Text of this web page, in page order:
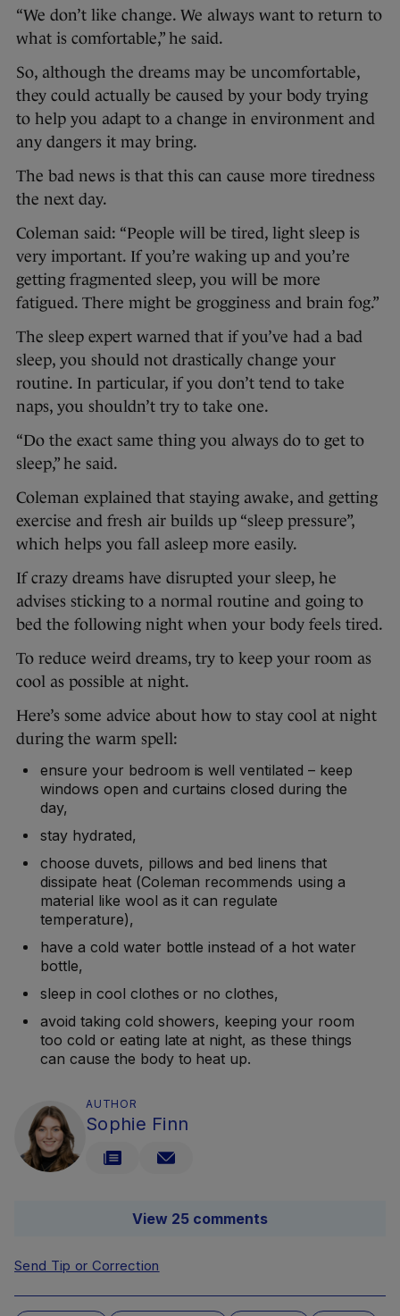
“We don’t like change. We always want to return to
what is comfortable,” he said.
So, although the dreams may be uncomfortable,
they could actually be caused by your body trying
to help you adapt to a change in environment and
any dangers it may bring.
The bad news is that this can cause more tiredness
the next day.
Coleman said: “People will be tired, light sleep is
very important. If you’re waking up and you’re
getting fragmented sleep, you will be more
fatigued. There might be grogginess and brain fog.”
The sleep expert warned that if you’ve had a bad
sleep, you should not drastically change your
routine. In particular, if you don’t tend to take
naps, you shouldn’t try to take one.
“Do the exact same thing you always do to get to
sleep,” he said.
Coleman explained that staying awake, and getting
exercise and fresh air builds up “sleep pressure”,
which helps you fall asleep more easily.
If crazy dreams have disrupted your sleep, he
advises sticking to a normal routine and going to
bed the following night when your body feels tired.
To reduce weird dreams, try to keep your room as
cool as possible at night.
Here’s some advice about how to stay cool at night
during the warm spell:
ensure your bedroom is well ventilated – keep
windows open and curtains closed during the
day,
stay hydrated,
choose duvets, pillows and bed linens that
dissipate heat (Coleman recommends using a
material like wool as it can regulate
temperature),
have a cold water bottle instead of a hot water
bottle,
sleep in cool clothes or no clothes,
avoid taking cold showers, keeping your room
too cold or eating late at night, as these things
can cause the body to heat up.
AUTHOR
Sophie Finn
View 25 comments
Send Tip or Correction